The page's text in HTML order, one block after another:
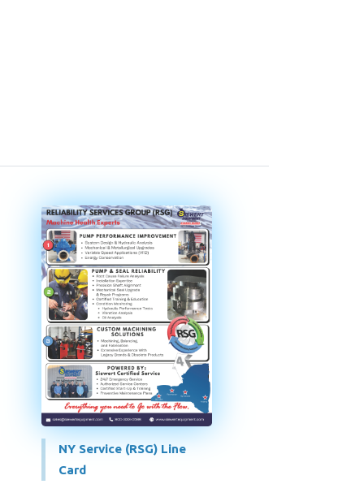
NY Service (RSG) Line
Card